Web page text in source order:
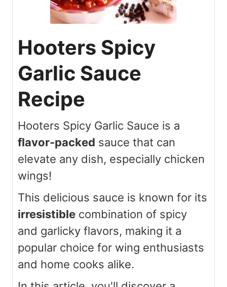
Hooters Spicy
Garlic Sauce
Recipe
Hooters Spicy Garlic Sauce is a
flavor-packed sauce that can
elevate any dish, especially chicken
wings!
This delicious sauce is known for its
irresistible combination of spicy
and garlicky flavors, making it a
popular choice for wing enthusiasts
and home cooks alike.